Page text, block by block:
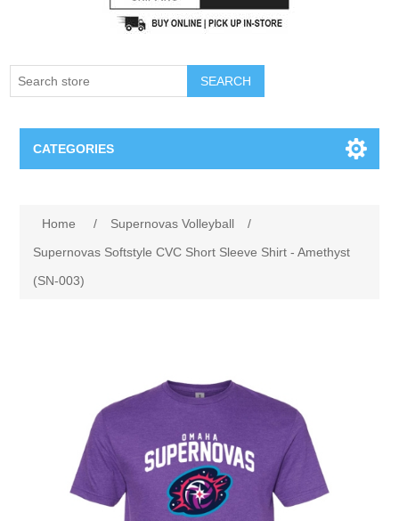
SEARCH
CATEGORIES
Omaha Lancers Hockey
Nebraska | The Good Life
Westside Warriors
Home / Supernovas Volleyball
/
Supernovas Softstyle CVC Short Sleeve Shirt - Amethyst
(SN-003)